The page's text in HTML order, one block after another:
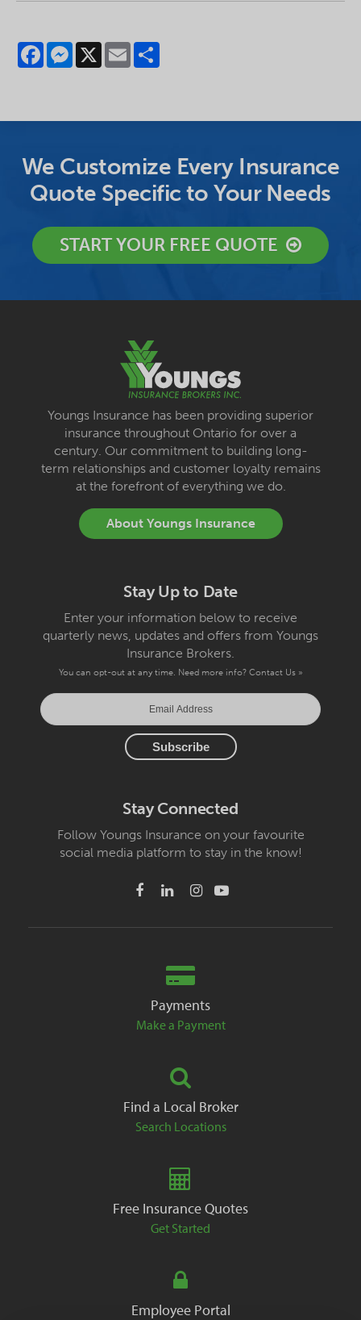
FacebookMessenger
X Email
We Customize Every Insurance
Quote Specific to Your Needs
START YOUR FREE QUOTE
Youngs Insurance has been providing superior
insurance throughout Ontario for over a
century. Our commitment to building long-
term relationships and customer loyalty remains
at the forefront of everything we do.
About Youngs Insurance
Stay Up to Date
Enter your information below to receive
quarterly news, updates and offers from Youngs
Insurance Brokers.
You can opt-out at any time. Need more info? Contact Us »
Stay Connected
Follow Youngs Insurance on your favourite
social media platform to stay in the know!
Payments
Make a Payment
Find a Local Broker
Search Locations
Free Insurance Quotes
Get Started
Employee Portal